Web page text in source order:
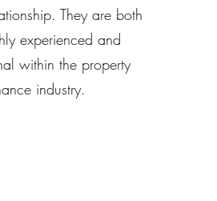
They are both
experienced and
within the property
industry.